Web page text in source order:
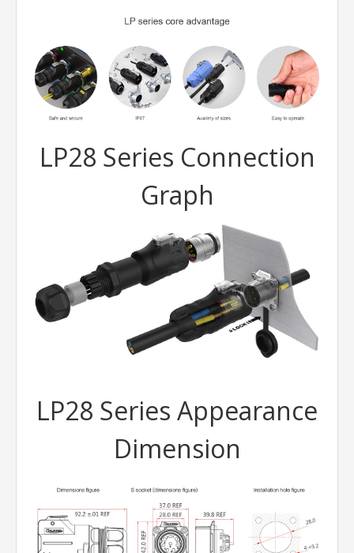
LP28 Series Connection
Graph
LP28 Series Appearance
Dimension